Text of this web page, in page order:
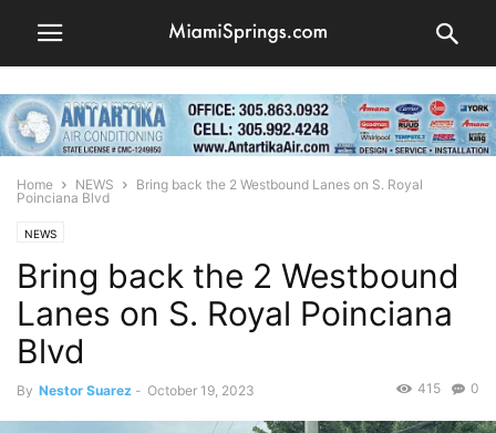
Home NEWS
Bring back the 2 Westbound Lanes on S. Royal
Poinciana Blvd
NEWS
Bring back the 2 Westbound
Lanes on S. Royal Poinciana
Blvd
By Nestor Suarez - October 19, 2023 0
415